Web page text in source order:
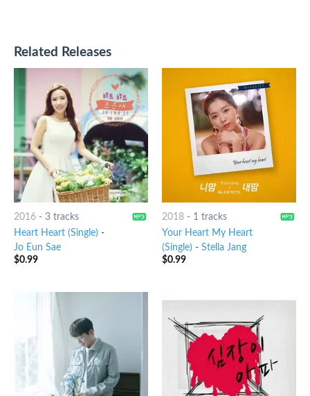
Related Releases
2016- 3 tracks
Heart Heart (Single) -
Jo Eun Sae
$0.99
2018- 1 tracks
Your Heart My Heart
(Single) - Stella Jang
$0.99